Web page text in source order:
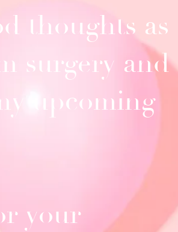
thoughts as
surgery and
upcoming
your